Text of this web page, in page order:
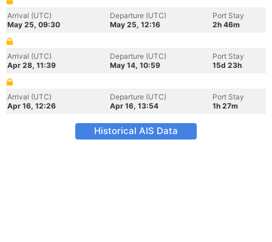
Arrival (UTC)
May 25, 09:30
Departure (UTC)
May 25, 12:16
Port Stay
2h 46m
Arrival (UTC)
Apr 28, 11:39
Departure (UTC)
May 14, 10:59
Port Stay
15d 23h
Arrival (UTC)
Apr 16, 12:26
Departure (UTC)
Apr 16, 13:54
Port Stay
1h 27m
Historical AIS Data